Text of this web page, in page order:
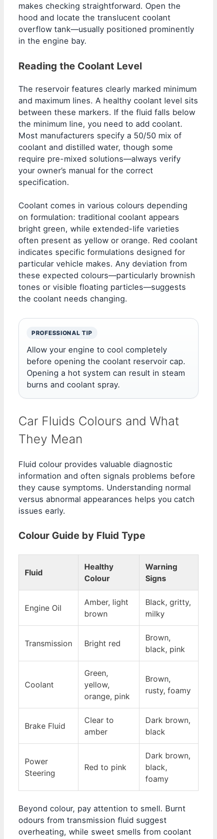
makes checking straightforward. Open the
hood and locate the translucent coolant
overflow tank—usually positioned prominently
in the engine bay.
Reading the Coolant Level
The reservoir features clearly marked minimum
and maximum lines. A healthy coolant level sits
between these markers. If the fluid falls below
the minimum line, you need to add coolant.
Most manufacturers specify a 50/50 mix of
coolant and distilled water, though some
require pre-mixed solutions—always verify
your owner’s manual for the correct
specification.
Coolant comes in various colours depending
on formulation: traditional coolant appears
bright green, while extended-life varieties
often present as yellow or orange. Red coolant
indicates specific formulations designed for
particular vehicle makes. Any deviation from
these expected colours—particularly brownish
tones or visible floating particles—suggests
the coolant needs changing.
PROFESSIONAL TIP
Allow your engine to cool completely
before opening the coolant reservoir cap.
Opening a hot system can result in steam
burns and coolant spray.
Car Fluids Colours and What
They Mean
Fluid colour provides valuable diagnostic
information and often signals problems before
they cause symptoms. Understanding normal
versus abnormal appearances helps you catch
issues early.
Colour Guide by Fluid Type
Fluid
Healthy
Colour
Warning
Signs
Engine Oil
Amber, light
brown
Black, gritty,
milky
Transmission Bright red
Brown,
black, pink
Coolant
Green,
yellow,
orange, pink
Brown,
rusty, foamy
Brake Fluid
Clear to
amber
Dark brown,
black
Power
Steering
Red to pink
Dark brown,
black,
foamy
Beyond colour, pay attention to smell. Burnt
odours from transmission fluid suggest
overheating, while sweet smells from coolant